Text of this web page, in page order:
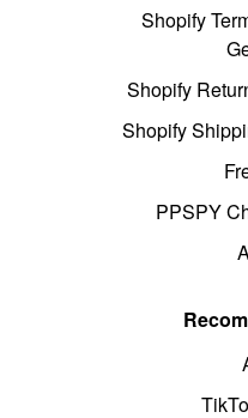
Shopify
Shopify
Shopify
PPSPY